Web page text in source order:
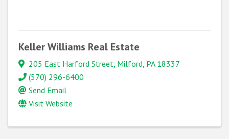
Keller Williams Real Estate
205 East Harford Street Milford PA 18337
(570) 296-6400
Send Email
Visit Website